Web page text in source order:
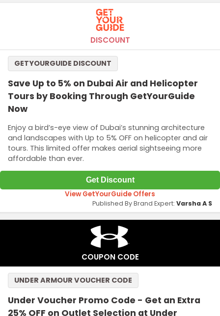
DISCOUNT
Save Up to 5% on Dubai Air and Helicopter
Tours by Booking Through GetYourGuide
Now
Enjoy a bird’s-eye view of Dubai’s stunning architecture
and landscapes with Up to 5% OFF on helicopter and air
tours. This limited offer makes aerial sightseeing more
affordable than ever.
GETYOURGUIDE DISCOUNT
Get Discount
View GetYourGuide Offers
Published By Brand Expert: Varsha A S
COUPON CODE
Under Voucher Promo Code - Get an Extra
25% OFF on Outlet Selection at Under
UNDER ARMOUR VOUCHER CODE